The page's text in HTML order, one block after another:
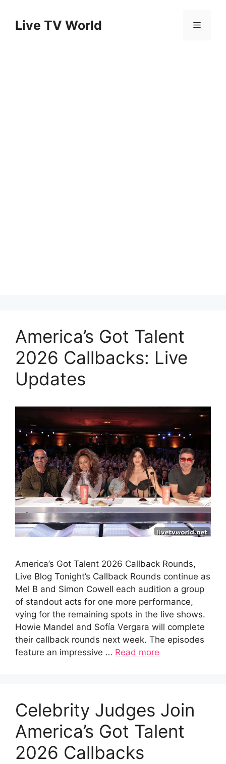
contentLive TV World Menu
America’s Got Talent
2026 Callbacks: Live
Updates
America’s Got Talent 2026 Callback Rounds,
Live Blog Tonight’s Callback Rounds continue as
Mel B and Simon Cowell each audition a group
of standout acts for one more performance,
vying for the remaining spots in the live shows.
Howie Mandel and Sofía Vergara will complete
their callback rounds next week. The episodes
feature an impressive … Read more
Celebrity Judges Join
America’s Got Talent
2026 Callbacks